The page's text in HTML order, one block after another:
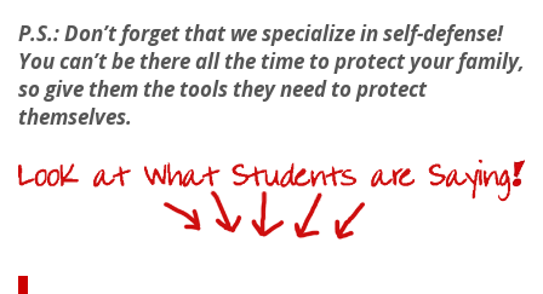
P.S.: Don’t forget that we specialize in self-defense!
You can’t be there all the time to protect your family,
so give them the tools they need to protect
themselves.